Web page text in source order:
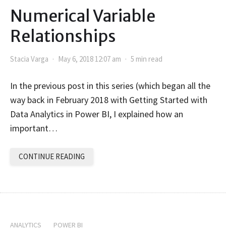
Numerical Variable
Relationships
Stacia Varga May 6, 2018 12:07 am 5 min read
In the previous post in this series (which began all the
way back in February 2018 with Getting Started with
Data Analytics in Power BI, I explained how an
important…
CONTINUE READING
ANALYTICS POWER BI